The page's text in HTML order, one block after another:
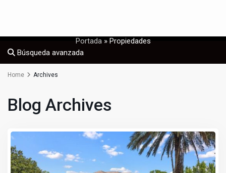
Portada» Propiedades
Búsqueda avanzada
Home Archives
Blog Archives